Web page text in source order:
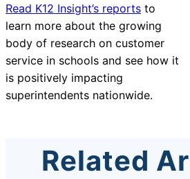
Read K12 Insight’s reports to
learn more about the growing
body of research on customer
service in schools and see how it
is positively impacting
superintendents nationwide.
Related